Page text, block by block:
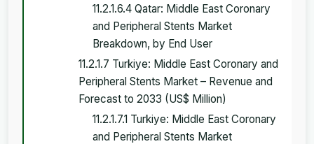
11.2.1.6.4 Qatar: Middle East Coronary
and Peripheral Stents Market
Breakdown, by End User
11.2.1.7 Turkiye: Middle East Coronary and
Peripheral Stents Market – Revenue and
Forecast to 2033 (US$ Million)
11.2.1.7.1 Turkiye: Middle East Coronary
and Peripheral Stents Market